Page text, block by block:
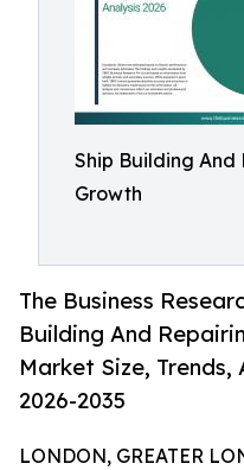
Ship Building
Growth
The Business
Building And
Market Size,
2026-2035
LONDON, GREATER